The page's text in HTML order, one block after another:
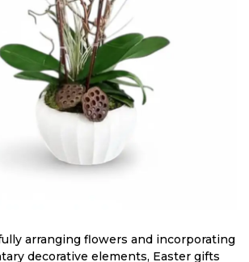
arranging flowers and incorporating
decorative elements, Easter gifts